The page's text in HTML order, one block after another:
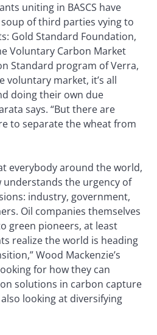
uniting in BASCS have
of third parties vying to
Gold Standard Foundation,
Voluntary Carbon Market
Standard program of Verra,
voluntary market, it’s all
doing their own due
says. “But there are
to separate the wheat from
everybody around the world,
understands the urgency of
industry, government,
Oil companies themselves
green pioneers, at least
realize the world is heading
Wood Mackenzie’s
for how they can
solutions in carbon capture
looking at diversifying